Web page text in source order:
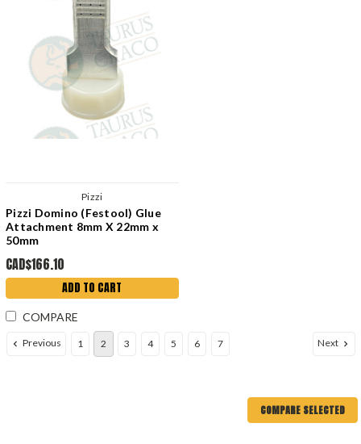
Pizzi
Pizzi Domino (Festool) Glue
Attachment 8mm X 22mm x
50mm
CAD$166.10
ADD TO CART
COMPARE
Previous 1 2 3 4 5 6 7 Next
COMPARE SELECTED